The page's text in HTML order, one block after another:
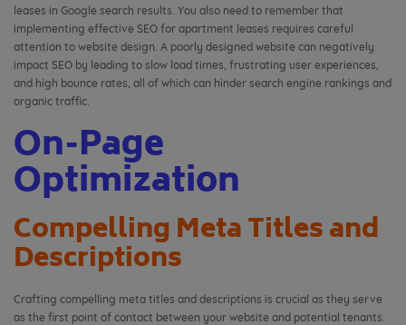
leases in Google search results. You also need to remember that
implementing effective SEO for apartment leases requires careful
attention to website design. A poorly designed website can negatively
impact SEO by leading to slow load times, frustrating user experiences,
and high bounce rates, all of which can hinder search engine rankings and
organic traffic.
On-Page
Optimization
Compelling Meta Titles and
Descriptions
Crafting compelling meta titles and descriptions is crucial as they serve
as the first point of contact between your website and potential tenants.